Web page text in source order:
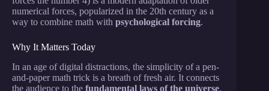
numerical forces, popularized in the 20th century as a
way to combine math with psychological forcing.
Why It Matters Today
In an age of digital distractions, the simplicity of a pen-
and-paper math trick is a breath of fresh air. It connects
the audience to the fundamental laws of the universe,